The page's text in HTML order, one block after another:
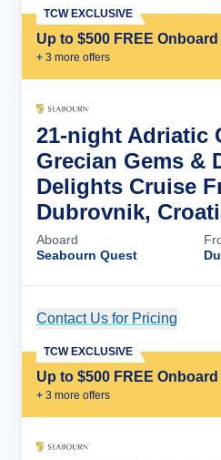
Up to $500 FREE
+ 3 more offers
TCW EXCLUSIVE
21-night Adriatic
Grecian Gems &
Delights Cruise
Dubrovnik,
Aboard
Seabourn Quest
Contact Us for Pricing
Up to $500 FREE
+ 3 more offers
TCW EXCLUSIVE